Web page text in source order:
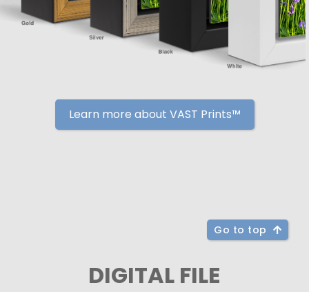
Learn more about VAST Prints™
Go to top
DIGITAL FILE